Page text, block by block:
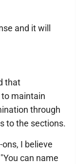
and it will
that
maintain
through
to the sections.
I believe
can name